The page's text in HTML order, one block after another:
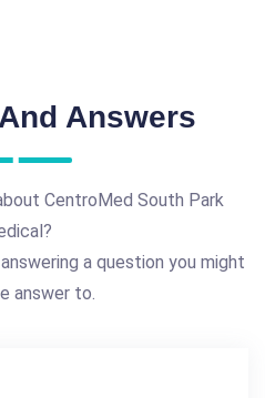
Answers
CentroMed South Park
a question you might
answer to.